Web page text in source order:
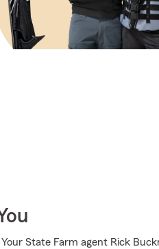
State Farm agent Rick